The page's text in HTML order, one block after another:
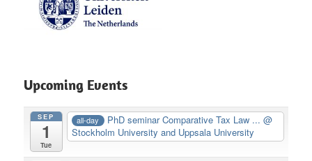
Upcoming Events
SEP
1
Tue
all-day PhD seminar Comparative Tax Law ...@
Stockholm University and Uppsala University